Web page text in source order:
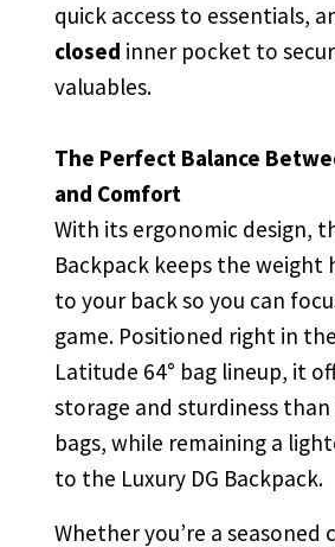
quick access to essentials,
closed inner pocket to
valuables.
The Perfect Balance
and Comfort
With its ergonomic design,
Backpack keeps the weight
to your back so you can
game. Positioned right in
Latitude 64° bag lineup, it
storage and sturdiness
bags, while remaining a
to the Luxury DG Backpack.
Whether you’re a